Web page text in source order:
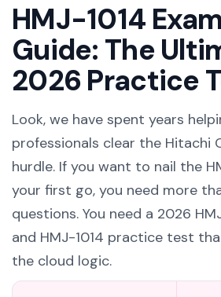
HMJ-1014
Guide: The
2026 Practice
Look, we have spent years
professionals clear the Hitachi
hurdle. If you want to nail the
your first go, you need more
questions. You need a 2026
and HMJ-1014 practice test
the cloud logic.